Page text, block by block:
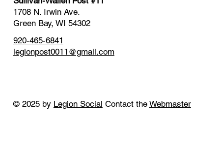
920-465-6841
legionpost0011@gmail.com
1708 N. Irwin Ave.
Green Bay, WI 54302
© 2025 by Legion Social Contact the Webmaster